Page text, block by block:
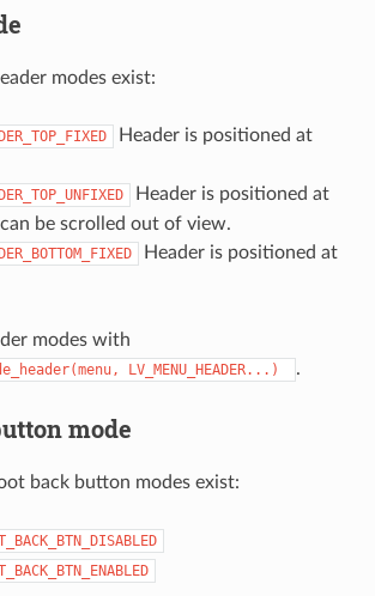
modes exist:
Header is positioned at
Header is positioned at
be scrolled out of view.
Header is positioned at
modes with
LV_MENU_HEADER...) .
mode
back button modes exist: